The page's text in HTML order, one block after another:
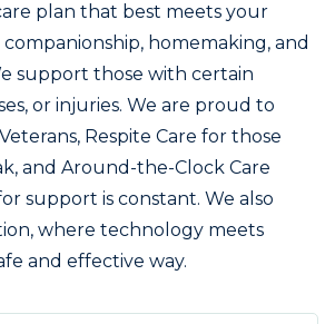
plan that best meets your
homemaking, and
support those with certain
or injuries. We are proud to
Respite Care for those
and Around-the-Clock Care
support is constant. We also
where technology meets
and effective way.